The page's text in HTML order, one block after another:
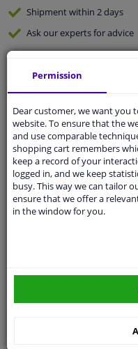
Shipment within 2 days
Ask our expertsfor advice
Customer
Fit guarantee, show
Pleasemanually select
Permission
Dear customer, we want you
website. To ensure that the
and use comparable
shopping cart remembers
keep a record of your
logged in, and we keep
busy. This way we can tailor
ensure that we offer a
in the window for you.